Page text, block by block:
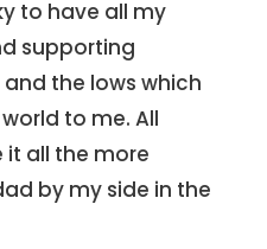
to have all my
supporting
the lows which
to me. All
all the more
by my side in the